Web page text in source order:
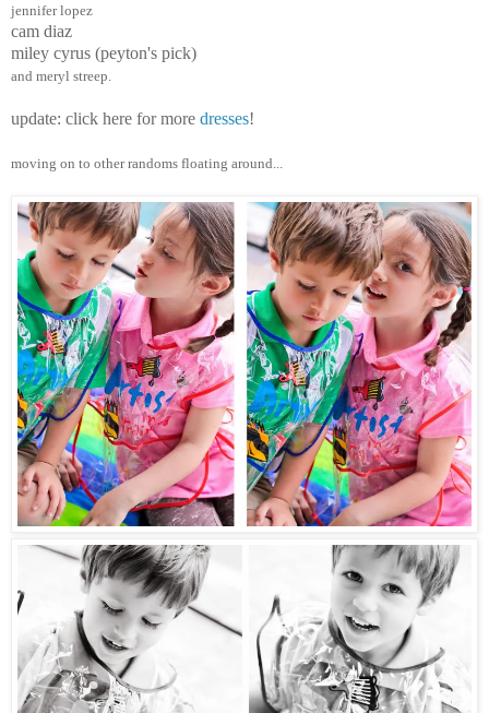
jennifer lopez
cam diaz
miley cyrus (peyton's pick)
and meryl streep.
update: click here for more dresses!
moving on to other randoms floating around...